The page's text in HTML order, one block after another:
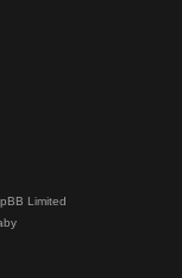
Limited